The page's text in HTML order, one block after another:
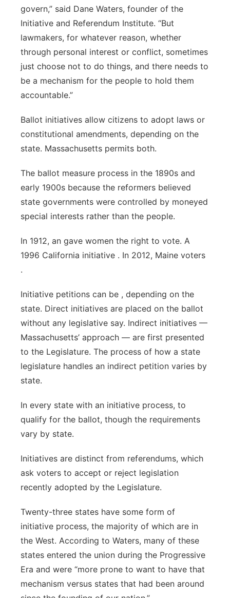
govern,” said Dane Waters, founder of the
Initiative and Referendum Institute. “But
lawmakers, for whatever reason, whether
through personal interest or conflict, sometimes
just choose not to do things, and there needs to
be a mechanism for the people to hold them
accountable.”
Ballot initiatives allow citizens to adopt laws or
constitutional amendments, depending on the
state. Massachusetts permits both.
The ballot measure process in the 1890s and
early 1900s because the reformers believed
state governments were controlled by moneyed
special interests rather than the people.
In 1912, an gave women the right to vote. A
1996 California initiative . In 2012, Maine voters
.
Initiative petitions can be , depending on the
state. Direct initiatives are placed on the ballot
without any legislative say. Indirect initiatives —
Massachusetts’ approach — are first presented
to the Legislature. The process of how a state
legislature handles an indirect petition varies by
state.
In every state with an initiative process, to
qualify for the ballot, though the requirements
vary by state.
Initiatives are distinct from referendums, which
ask voters to accept or reject legislation
recently adopted by the Legislature.
Twenty-three states have some form of
initiative process, the majority of which are in
the West. According to Waters, many of these
states entered the union during the Progressive
Era and were “more prone to want to have that
mechanism versus states that had been around